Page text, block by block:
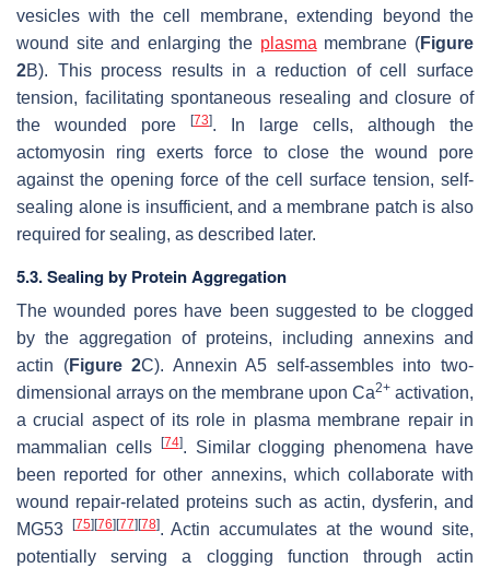
vesicles with the cell membrane, extending beyond the
wound site and enlarging the plasma membrane (Figure
2B). This process results in a reduction of cell surface
tension, facilitating spontaneous resealing and closure of
the wounded pore
[73]. In large cells, although the
actomyosin ring exerts force to close the wound pore
against the opening force of the cell surface tension, self-
sealing alone is insufficient, and a membrane patch is also
required for sealing, as described later.
5.3. Sealing by Protein Aggregation
The wounded pores have been suggested to be clogged
by the aggregation of proteins, including annexins and
actin (Figure 2C). Annexin A5 self-assembles into two-
dimensional arrays on the membrane upon Ca2+ activation,
a crucial aspect of its role in plasma membrane repair in
mammalian cells
[74]. Similar clogging phenomena have
been reported for other annexins, which collaborate with
wound repair-related proteins such as actin, dysferin, and
MG53
[75] [76] [77] [78]. Actin accumulates at the wound site,
potentially serving a clogging function through actin